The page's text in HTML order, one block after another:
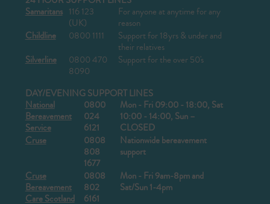
Samaritans 116 123
(UK)
For anyone at anytime for any
reason
Childline
0800 1111
Support for 18yrs & under and
their relatives
Silverline
0800 470
8090
Support for the over 50's
DAY/EVENING SUPPORT LINES
National
Bereavement
Service
0800
024
6121
Mon - Fri 09:00 - 18:00, Sat
10:00 - 14:00, Sun –
CLOSED
Cruse
0808
808
1677
Nationwide bereavement
support
Cruse
Bereavement
Care Scotland
0808
802
6161
Mon - Fri 9am-8pm and
Sat/Sun 1-4pm